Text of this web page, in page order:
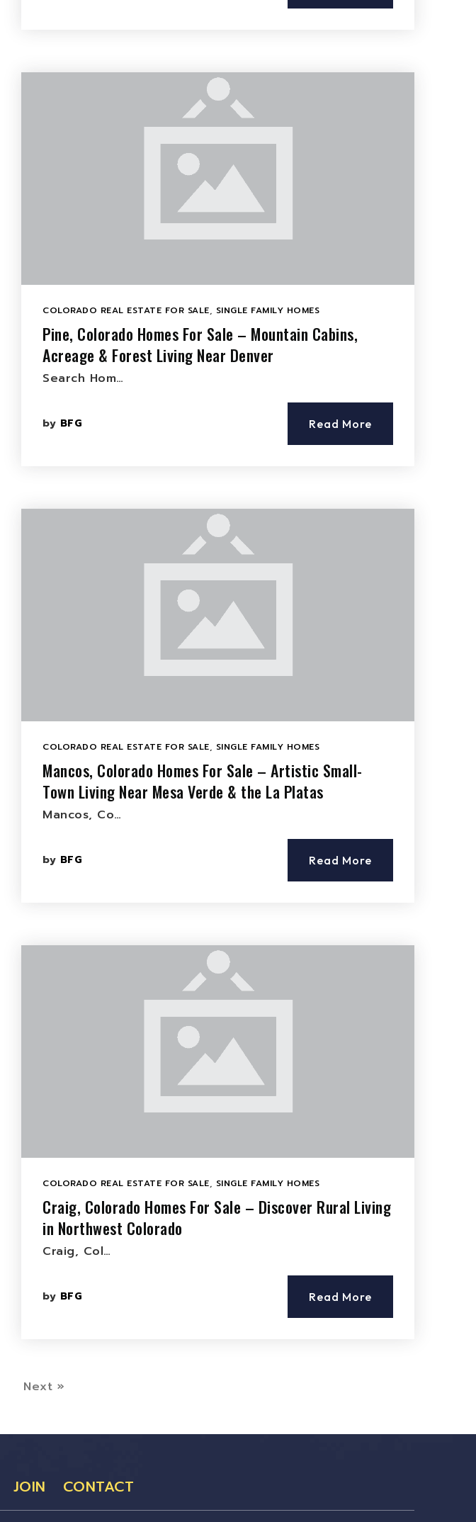
COLORADO REAL ESTATE FOR SALE, SINGLE FAMILY HOMES
Pine, Colorado Homes For Sale – Mountain Cabins,
Acreage & Forest Living Near Denver
Search Hom…
by BFG Read More
COLORADO REAL ESTATE FOR SALE, SINGLE FAMILY HOMES
Mancos, Colorado Homes For Sale – Artistic Small-
Town Living Near Mesa Verde & the La Platas
Mancos, Co…
by BFG Read More
COLORADO REAL ESTATE FOR SALE, SINGLE FAMILY HOMES
Craig, Colorado Homes For Sale – Discover Rural Living
in Northwest Colorado
Craig, Col…
by BFG Read More
Next »
JOIN CONTACT